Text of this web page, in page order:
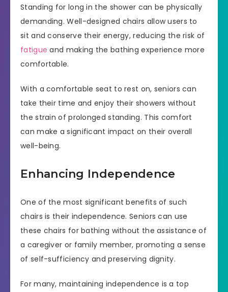
Standing for long in the shower can be physically
demanding. Well-designed chairs allow users to
sit and conserve their energy, reducing the risk of
fatigue and making the bathing experience more
comfortable.
With a comfortable seat to rest on, seniors can
take their time and enjoy their showers without
the strain of prolonged standing. This comfort
can make a significant impact on their overall
well-being.
Enhancing Independence
One of the most significant benefits of such
chairs is their independence. Seniors can use
these chairs for bathing without the assistance of
a caregiver or family member, promoting a sense
of self-sufficiency and preserving dignity.
For many, maintaining independence is a top